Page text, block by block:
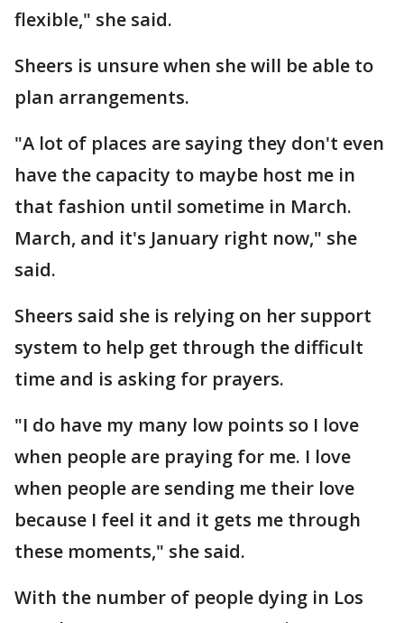
flexible," she said.
Sheers is unsure when she will be able to
plan arrangements.
"A lot of places are saying they don't even
have the capacity to maybe host me in
that fashion until sometime in March.
March, and it's January right now," she
said.
Sheers said she is relying on her support
system to help get through the difficult
time and is asking for prayers.
"I do have my many low points so I love
when people are praying for me. I love
when people are sending me their love
because I feel it and it gets me through
these moments," she said.
With the number of people dying in Los